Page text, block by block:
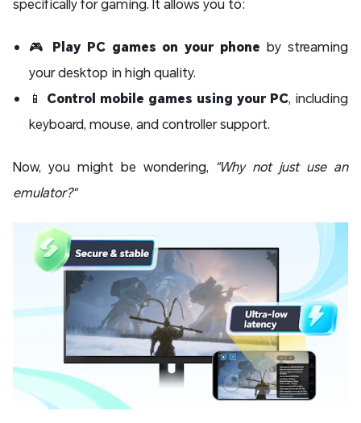
specifically for gaming. It allows you to:
🎮 Play PC games on your phone by streaming
your desktop in high quality.
📱 Control mobile games using your PC, including
keyboard, mouse, and controller support.
Now, you might be wondering, "Why not just use an
emulator?"